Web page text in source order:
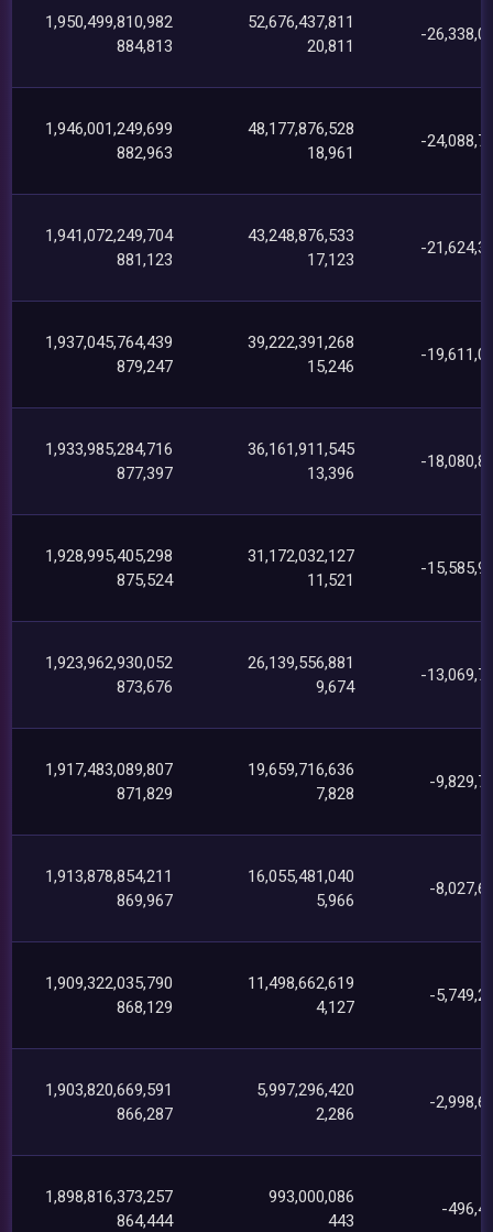
1,950,499,810,982
884,813
52,676,437,811
20,811
-
1,946,001,249,699
882,963
48,177,876,528
18,961
-
1,941,072,249,704
881,123
43,248,876,533
17,123
-
1,937,045,764,439
879,247
39,222,391,268
15,246
-
1,933,985,284,716
877,397
36,161,911,545
13,396
-
1,928,995,405,298
875,524
31,172,032,127
11,521
-
1,923,962,930,052
873,676
26,139,556,881
9,674
-
1,917,483,089,807
871,829
19,659,716,636
7,828
-
1,913,878,854,211
869,967
16,055,481,040
5,966
-
1,909,322,035,790
868,129
11,498,662,619
4,127
-
1,903,820,669,591
866,287
5,997,296,420
2,286
-
1,898,816,373,257
864,444
993,000,086
443
-